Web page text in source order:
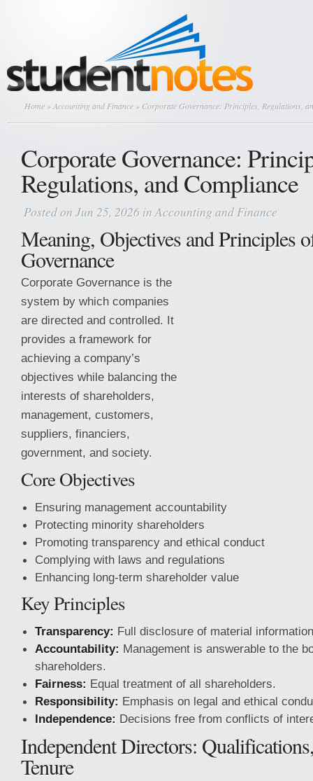
Home »Accounting and Finance » Corporate Governance: Principles, Regulations,
Corporate Governance:
Regulations, and Compliance
Posted on Jun 25, 2026 inAccounting and Finance
Meaning, Objectives and Principles
Governance
Corporate Governance is the
system by which companies
are directed and controlled. It
provides a framework for
achieving a company’s
objectives while balancing the
interests of shareholders,
management, customers,
suppliers, financiers,
government, and society.
Core Objectives
Ensuring management accountability
Protecting minority shareholders
Promoting transparency and ethical conduct
Complying with laws and regulations
Enhancing long-term shareholder value
Key Principles
Transparency: Full disclosure of material
Accountability: Management is answerable to the
shareholders.
Fairness: Equal treatment of all shareholders.
Responsibility: Emphasis on legal and ethical
Independence: Decisions free from conflicts of
Independent Directors:
Tenure